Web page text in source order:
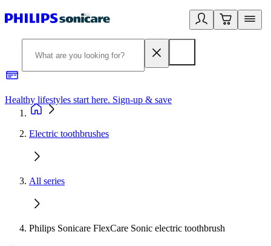
Healthy lifestyles start here. Sign-up & save
Electric toothbrushes
All series
Philips Sonicare FlexCare Sonic electric toothbrush